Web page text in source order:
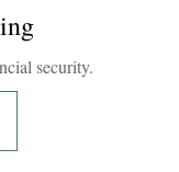
security.